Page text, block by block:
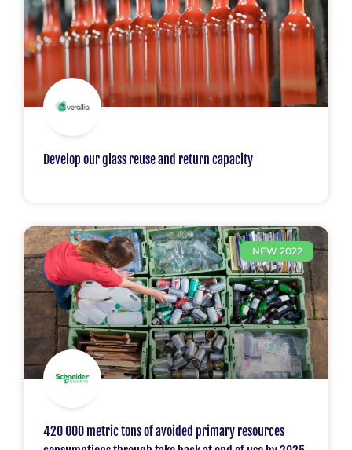
Develop our glass reuse and return capacity
NEW 2022
420 000 metric tons of avoided primary resources